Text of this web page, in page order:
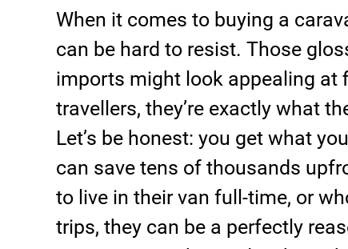
When it comes to buying a
can be hard to resist. Those
imports might look appealing at
travellers, they’re exactly what
Let’s be honest: you get what
can save tens of thousands
to live in their van full-time, or
trips, they can be a perfectly